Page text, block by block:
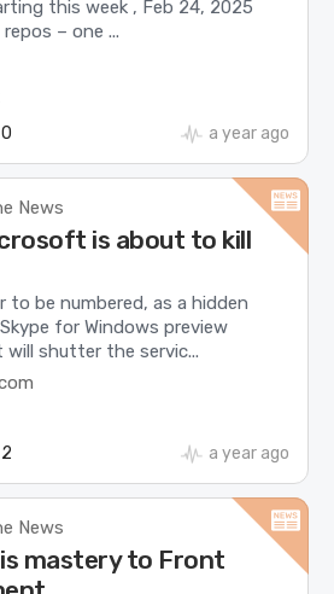
this week , Feb 24, 2025
– one ...
0 a year ago
News
is about to kill
to be numbered, as a hidden
for Windows preview
shutter the servic...
2 a year ago
News
mastery to Front